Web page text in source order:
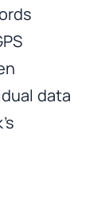
data